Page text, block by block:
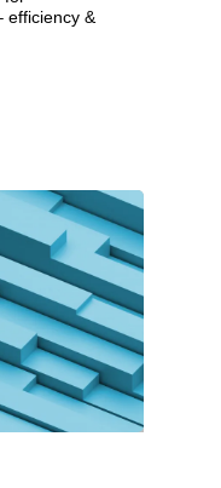
efficiency &